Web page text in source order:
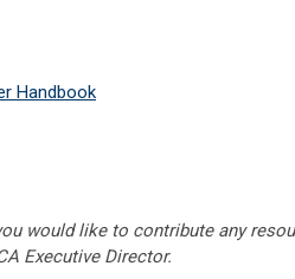
Handbook
would like to contribute any
Executive Director.